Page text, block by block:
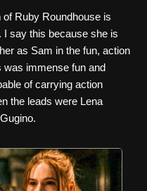
Ruby Roundhouse is
I say this because she is
as Sam in the fun, action
was immense fun and
of carrying action
the leads were Lena